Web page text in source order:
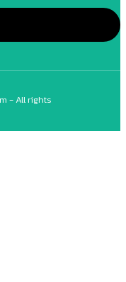
- All rights